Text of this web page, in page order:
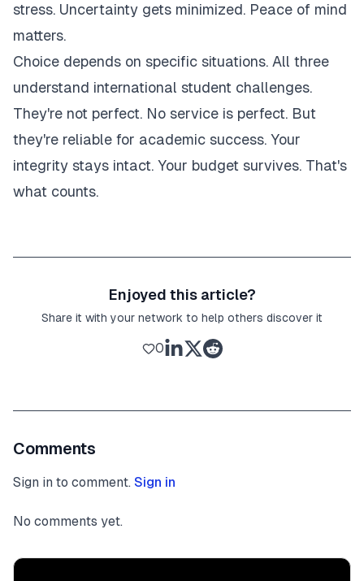
stress. Uncertainty gets minimized. Peace of mind
matters.
Choice depends on specific situations. All three
understand international student challenges.
They're not perfect. No service is perfect. But
they're reliable for academic success. Your
integrity stays intact. Your budget survives. That's
what counts.
Enjoyed this article?
Share it with your network to help others discover it
0
Comments
Sign in to comment. Sign in
No comments yet.